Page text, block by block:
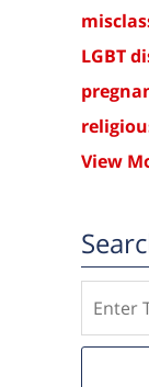
LGBT
View